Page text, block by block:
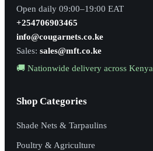
Open daily 09:00–19:00 EAT
+254706903465
info@cougarnets.co.ke
Sales: sales@mft.co.ke
🚚 Nationwide delivery across Kenya
Shop Categories
Shade Nets & Tarpaulins
Poultry & Agriculture